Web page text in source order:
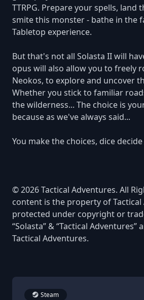
TTRPG. Prepare your spells, land
smite this monster - bathe in the
Tabletop experience.
But that's not all Solasta II will
opus will also allow you to freely
Neokos, to explore and uncover
Whether you stick to familiar
the wilderness... The choice is
because as we've always said...
You make the choices, dice
© 2026 Tactical Adventures. All
content is the property of Tactical
protected under copyright or
“Solasta” & “Tactical
Tactical Adventures.
Steam